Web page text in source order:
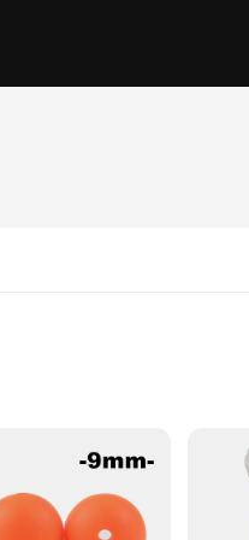
a focus on both functionality